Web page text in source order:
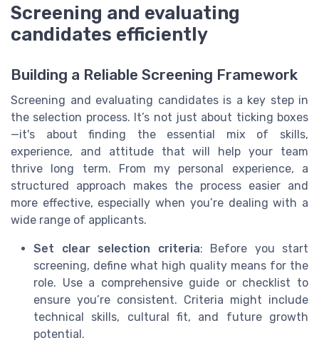
Screening and evaluating
candidates efficiently
Building a Reliable Screening Framework
Screening and evaluating candidates is a key step in
the selection process. It’s not just about ticking boxes
—it's about finding the essential mix of skills,
experience, and attitude that will help your team
thrive long term. From my personal experience, a
structured approach makes the process easier and
more effective, especially when you’re dealing with a
wide range of applicants.
Set clear selection criteria: Before you start
screening, define what high quality means for the
role. Use a comprehensive guide or checklist to
ensure you’re consistent. Criteria might include
technical skills, cultural fit, and future growth
potential.